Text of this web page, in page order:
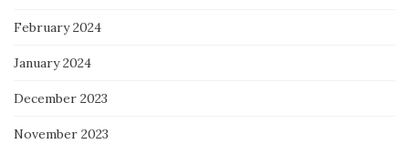
February 2024
January 2024
December 2023
November 2023